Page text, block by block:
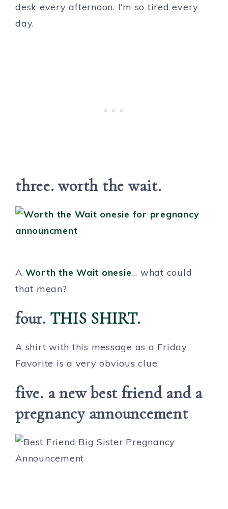
desk every afternoon. I’m so tired every
day.
three. worth the wait.
A Worth the Wait onesie… what could
that mean?
four. THIS SHIRT.
A shirt with this message as a Friday
Favorite is a very obvious clue.
five. a new best friend and a
pregnancy announcement